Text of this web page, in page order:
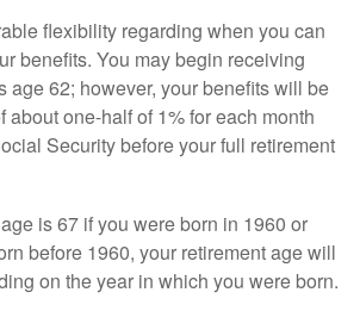
flexibility regarding when you can
benefits. You may begin receiving
age 62; however, your benefits will be
about one-half of 1% for each month
Security before your full retirement
is 67 if you were born in 1960 or
before 1960, your retirement age will
on the year in which you were born.